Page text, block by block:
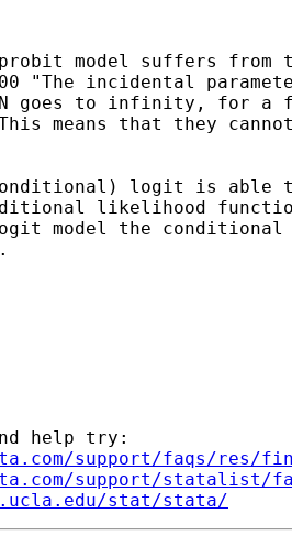
model suffers from
"The incidental
N goes to infinity, for a
means that they
logit is able
likelihood
model the conditional
help try:
support/faqs/res/
support/statalist/
stat/stata/